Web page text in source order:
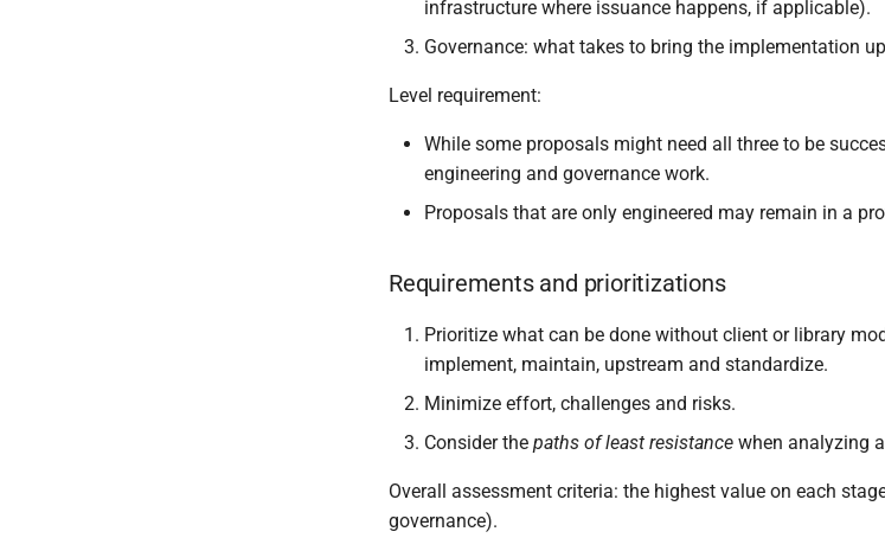
infrastructure where issuance happens, if applicable).
Governance: what takes to bring the implementation
Level requirement:
While some proposals might need all three to be
engineering and governance work.
Proposals that are only engineered may remain in a
Requirements and prioritizations
Prioritize what can be done without client or library
implement, maintain, upstream and standardize.
Minimize effort, challenges and risks.
Consider the paths of least resistance when analyzing
Overall assessment criteria: the highest value on each
governance).